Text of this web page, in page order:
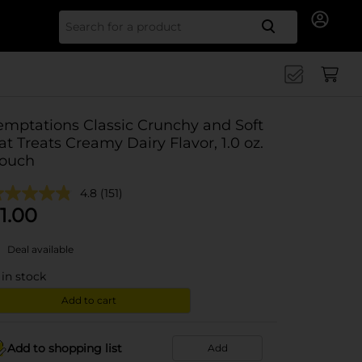
Search
Classic Crunchy and Soft
Treats Creamy Dairy Flavor, 1.0 oz.
4.8 (151)
1.00
Deal available
in stock
Add to cart
Add to shopping list Add